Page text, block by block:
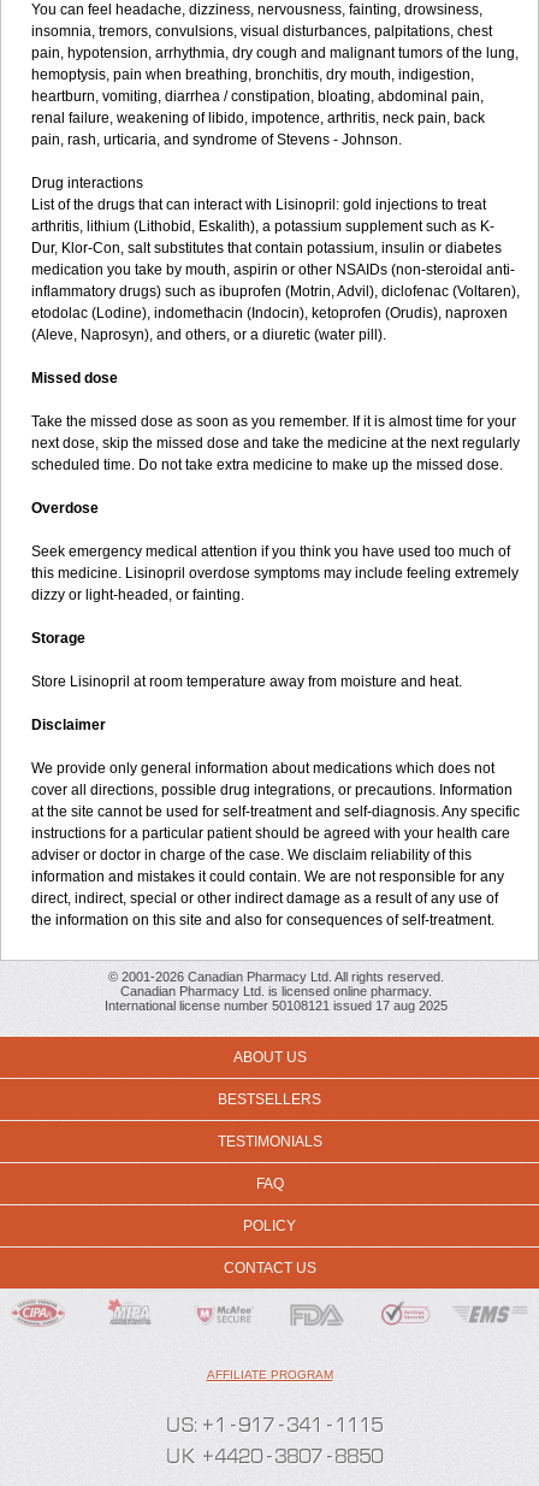
You can feel headache, dizziness, nervousness, fainting, drowsiness,
insomnia, tremors, convulsions, visual disturbances, palpitations, chest
pain, hypotension, arrhythmia, dry cough and malignant tumors of the lung,
hemoptysis, pain when breathing, bronchitis, dry mouth, indigestion,
heartburn, vomiting, diarrhea / constipation, bloating, abdominal pain,
renal failure, weakening of libido, impotence, arthritis, neck pain, back
pain, rash, urticaria, and syndrome of Stevens - Johnson.
Drug interactions
List of the drugs that can interact with Lisinopril: gold injections to treat
arthritis, lithium (Lithobid, Eskalith), a potassium supplement such as K-
Dur, Klor-Con, salt substitutes that contain potassium, insulin or diabetes
medication you take by mouth, aspirin or other NSAIDs (non-steroidal anti-
inflammatory drugs) such as ibuprofen (Motrin, Advil), diclofenac (Voltaren),
etodolac (Lodine), indomethacin (Indocin), ketoprofen (Orudis), naproxen
(Aleve, Naprosyn), and others, or a diuretic (water pill).
Missed dose
Take the missed dose as soon as you remember. If it is almost time for your
next dose, skip the missed dose and take the medicine at the next regularly
scheduled time. Do not take extra medicine to make up the missed dose.
Overdose
Seek emergency medical attention if you think you have used too much of
this medicine. Lisinopril overdose symptoms may include feeling extremely
dizzy or light-headed, or fainting.
Storage
Store Lisinopril at room temperature away from moisture and heat.
Disclaimer
We provide only general information about medications which does not
cover all directions, possible drug integrations, or precautions. Information
at the site cannot be used for self-treatment and self-diagnosis. Any specific
instructions for a particular patient should be agreed with your health care
adviser or doctor in charge of the case. We disclaim reliability of this
information and mistakes it could contain. We are not responsible for any
direct, indirect, special or other indirect damage as a result of any use of
the information on this site and also for consequences of self-treatment.
© 2001-2026 Canadian Pharmacy Ltd. All rights reserved.
Canadian Pharmacy Ltd. is licensed online pharmacy.
International license number 50108121 issued 17 aug 2025
ABOUT US
BESTSELLERS
TESTIMONIALS
FAQ
POLICY
CONTACT US
AFFILIATE PROGRAM